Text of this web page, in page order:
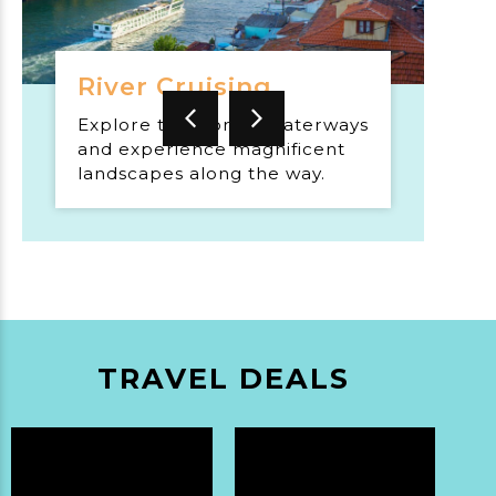
River Cruising
Explore the world's waterways
and experience magnificent
landscapes along the way.
TRAVEL DEALS